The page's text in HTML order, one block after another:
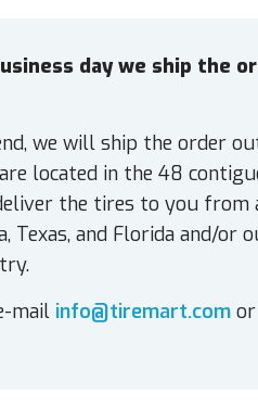
day we ship the
we will ship the order
located in the 48
the tires to you from
Texas, and Florida and/or
mail info@tiremart.comor